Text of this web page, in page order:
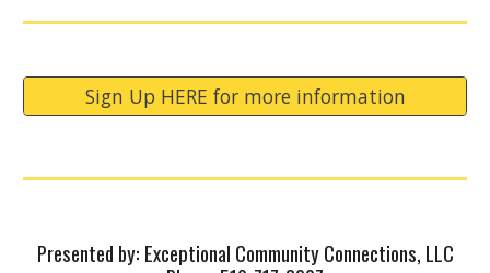
Sign Up HERE for more information
Presented by: Exceptional Community Connections, LLC